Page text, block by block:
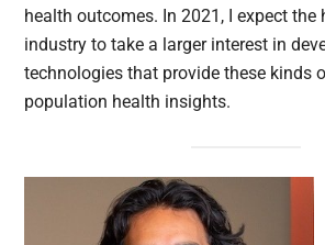
health outcomes. In 2021, I expect
industry to take a larger interest in
technologies that provide these kinds
population health insights.